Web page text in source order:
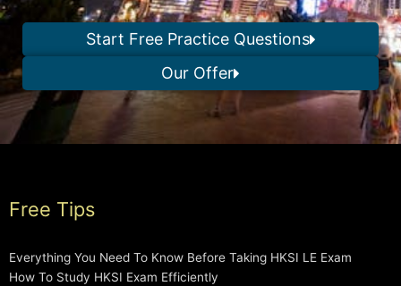
Start Free Practice Questions
Our Offer
Free Tips
Everything You Need To Know Before Taking HKSI LE Exam
How To Study HKSI Exam Efficiently